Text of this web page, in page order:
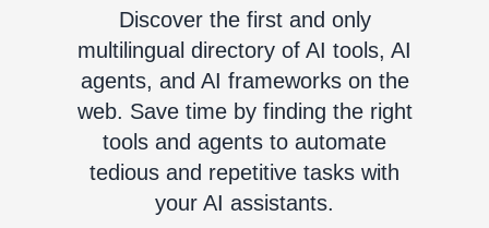
Discover the first and only
multilingual directory of AI tools, AI
agents, and AI frameworks on the
web. Save time by finding the right
tools and agents to automate
tedious and repetitive tasks with
your AI assistants.